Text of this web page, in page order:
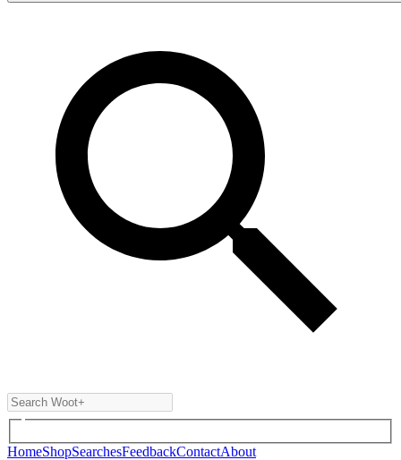
HomeShopSearchesFeedbackContactAbout